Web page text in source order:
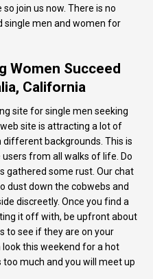
join us now. There is no
single men and women for
Women Succeed
California
site for single men seeking
site is attracting a lot of
backgrounds. This is
from all walks of life. Do
gathered some rust. Our chat
dust down the cobwebs and
discreetly. Once you find a
it off with, be upfront about
to see if they are on your
look this weekend for a hot
much and you will meet up